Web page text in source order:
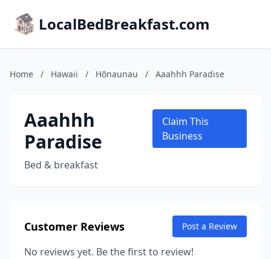
LocalBedBreakfast.com
Home / Hawaii / Hōnaunau / Aaahhh Paradise
Aaahhh
Paradise
Bed & breakfast
Claim This
Business
Customer Reviews Post a Review
No reviews yet. Be the first to review!